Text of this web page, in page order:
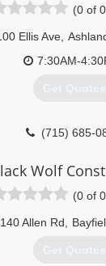
(0 of
Ellis Ave
7:30AM-
Get Quotes
(715) 685-
Wolf
(0 of
Allen Rd
Get Quotes